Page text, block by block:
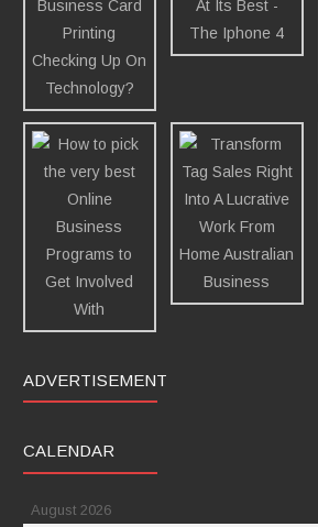
ADVERTISEMENT
CALENDAR
August 2026